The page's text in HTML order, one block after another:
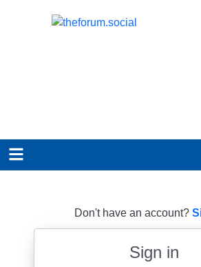
Don't have an account?
Sign in